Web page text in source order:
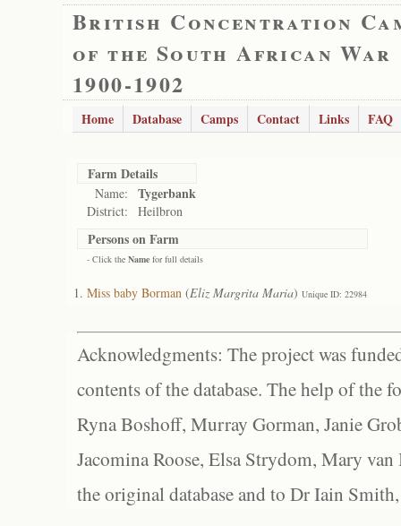
British Concentration
of the South African War
1900-1902
Home Database Camps Contact Links FAQ
Farm Details
Name: Tygerbank
District: Heilbron
Persons on Farm
- Click the Name for full details
Miss baby Borman (Eliz Margrita Maria) Unique ID: 22984
Acknowledgments: The project was
contents of the database. The help of the
Ryna Boshoff, Murray Gorman, Janie
Jacomina Roose, Elsa Strydom, Mary
the original database and to Dr Iain